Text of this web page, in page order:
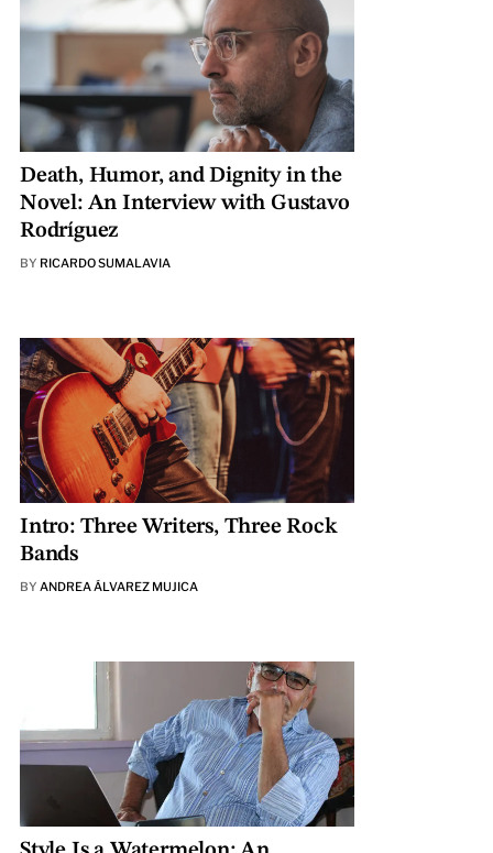
Death, Humor, and Dignity in the
Novel: An Interview with Gustavo
Rodríguez
BY RICARDO SUMALAVIA
Intro: Three Writers, Three Rock
Bands
BY ANDREA ÁLVAREZ MUJICA